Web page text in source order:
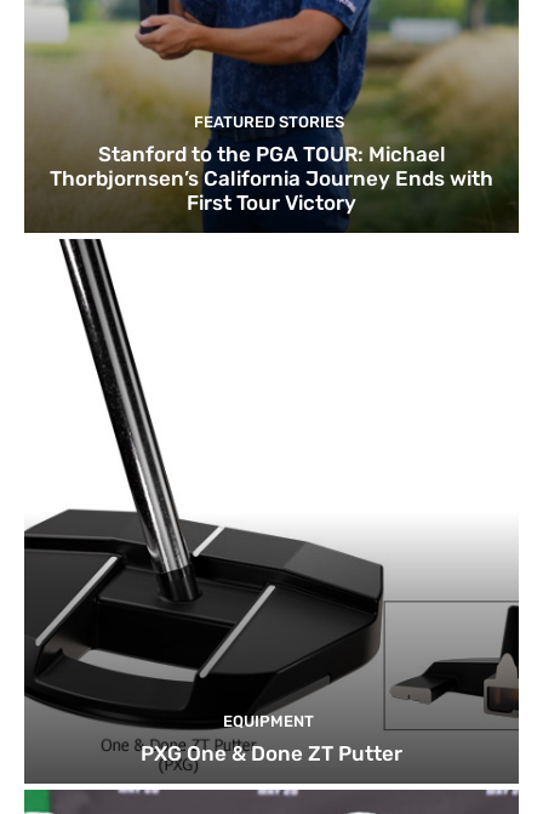
FEATURED STORIES
Stanford to the PGA TOUR: Michael
Thorbjornsen’s California Journey Ends with
First Tour Victory
EQUIPMENT
PXG One & Done ZT Putter